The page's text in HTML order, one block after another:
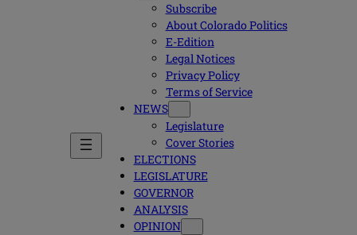
Subscribe
About Colorado Politics
E-Edition
Legal Notices
Privacy Policy
Terms of Service
NEWS
Legislature
Cover Stories
ELECTIONS
LEGISLATURE
GOVERNOR
ANALYSIS
OPINION